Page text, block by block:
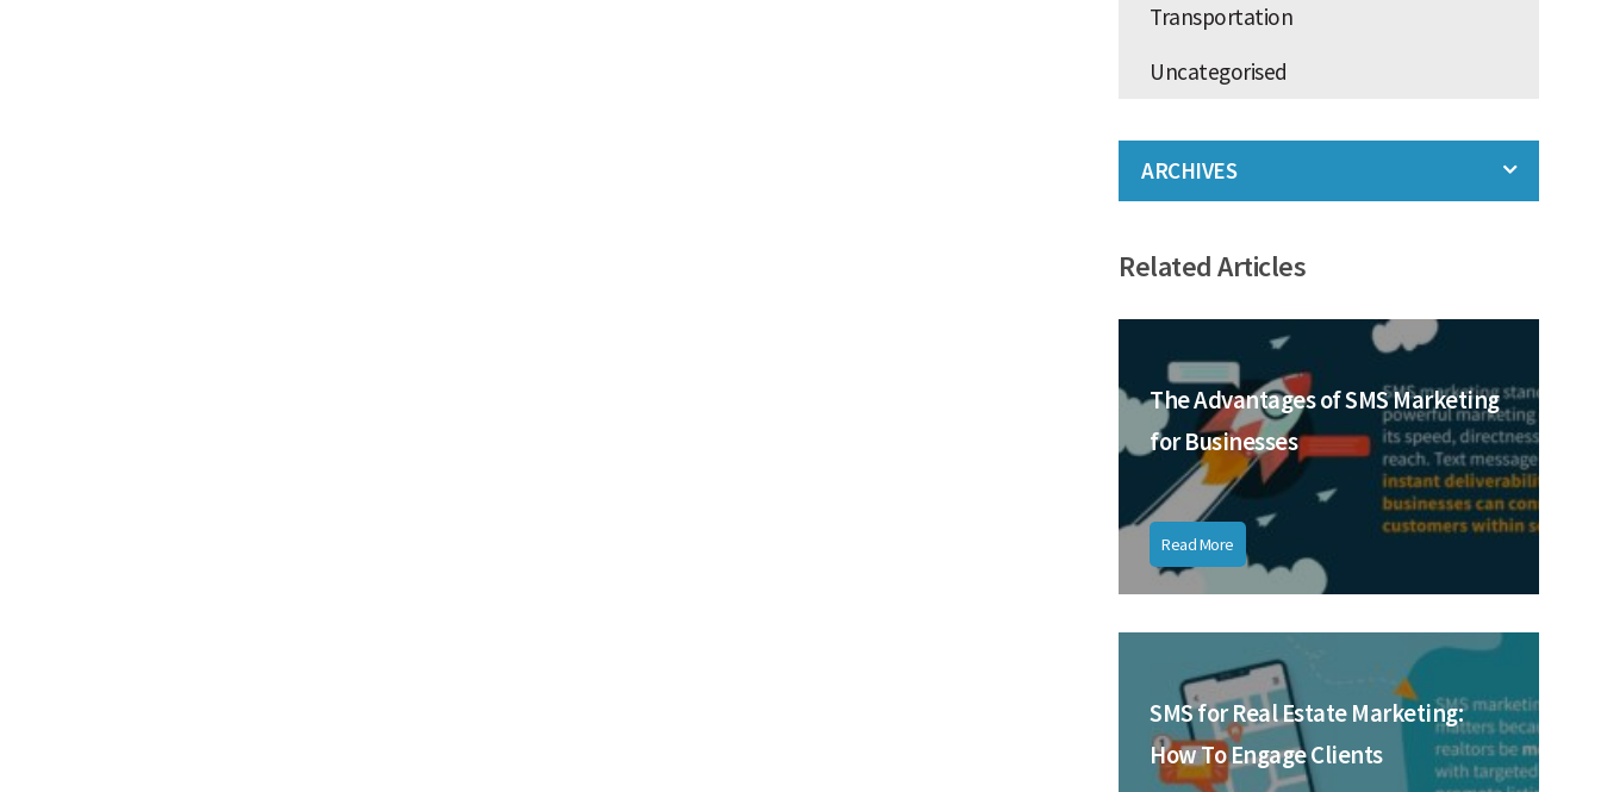
Transportation
Uncategorised
ARCHIVES
Related Articles
The Advantages of SMS Marketing
for Businesses
Read More
SMS for Real Estate Marketing:
How To Engage Clients